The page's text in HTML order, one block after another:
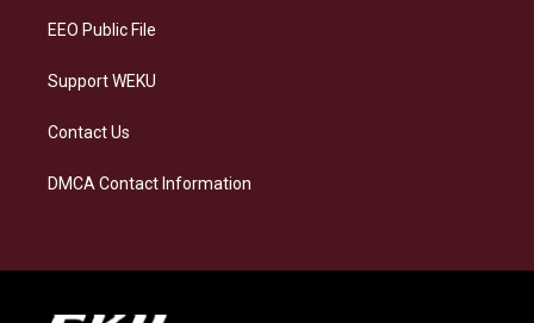
EEO Public File
Support WEKU
Contact Us
DMCA Contact Information